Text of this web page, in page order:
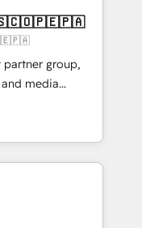
visitors for a
conversion
Award 🏆
AVA Digital
CRM
partner group,
media
Southern
Born in Chile,
reach to
creativity,
automation,